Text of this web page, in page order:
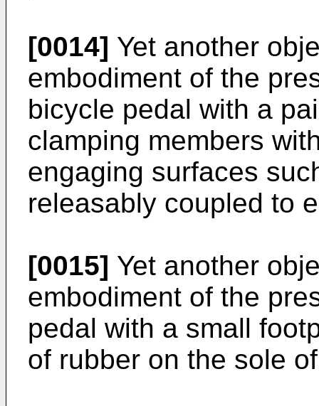
[0014] Yet another
embodiment of the
bicycle pedal with a
clamping members
engaging surfaces
releasably coupled to
[0015] Yet another
embodiment of the
pedal with a small
of rubber on the sole